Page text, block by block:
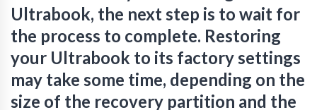
Ultrabook, the next step is to wait for
the process to complete. Restoring
your Ultrabook to its factory settings
may take some time, depending on the
size of the recovery partition and the